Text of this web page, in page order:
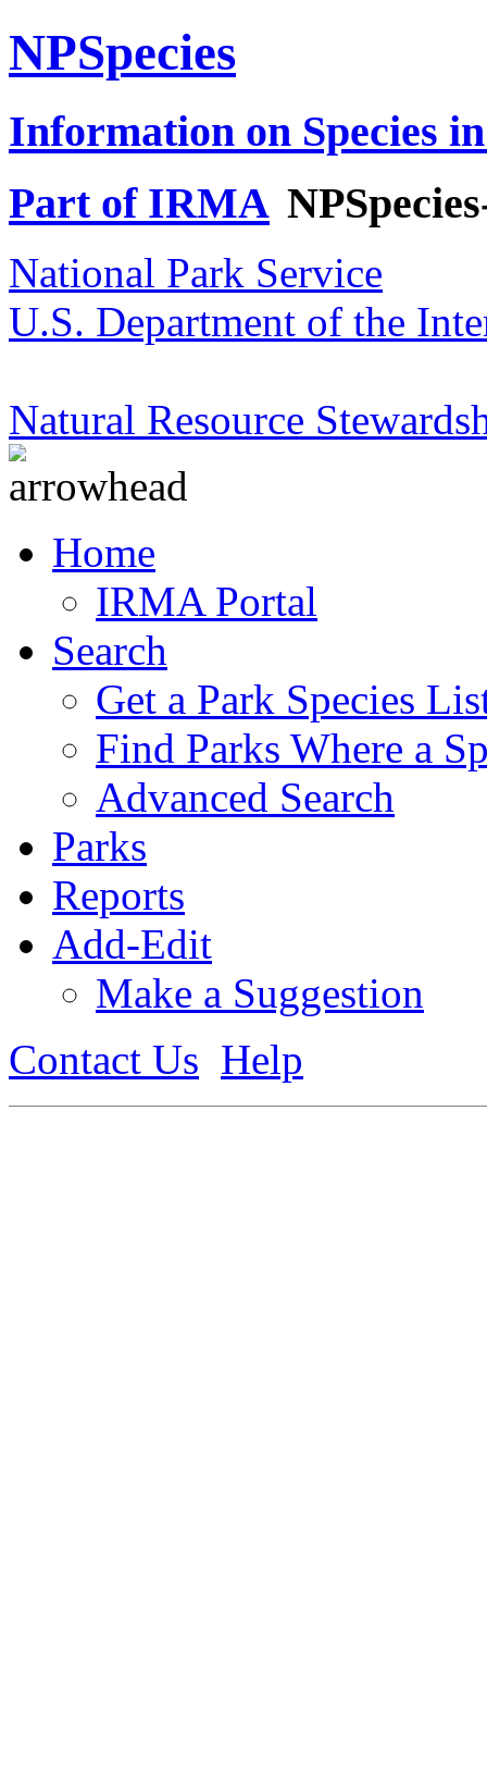
NPSpecies
Information on Species
Part of IRMA
National Park Service
U.S. Department of the
Natural Resource
Home
IRMA Portal
Search
Get a Park Species
Find Parks Where a
Advanced Search
Parks
Reports
Add-Edit
Make a Suggestion
Contact Us Help